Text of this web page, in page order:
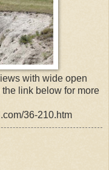
with wide open
link below for more
36-210.htm